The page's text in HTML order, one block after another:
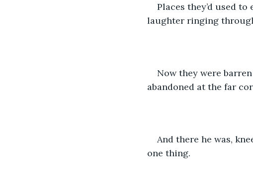
Places they’d used
laughter ringing
Now they were
abandoned at the far
And there he was,
one thing.